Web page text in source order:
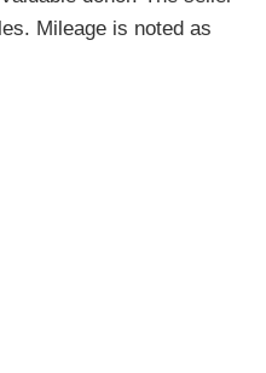
Mileage is noted as